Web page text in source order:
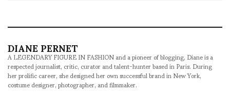
DIANE PERNET
A LEGENDARY FIGURE IN FASHION and a pioneer of blogging, Diane is a
respected journalist, critic, curator and talent-hunter based in Paris. During
her prolific career, she designed her own successful brand in New York,
costume designer, photographer, and filmmaker.